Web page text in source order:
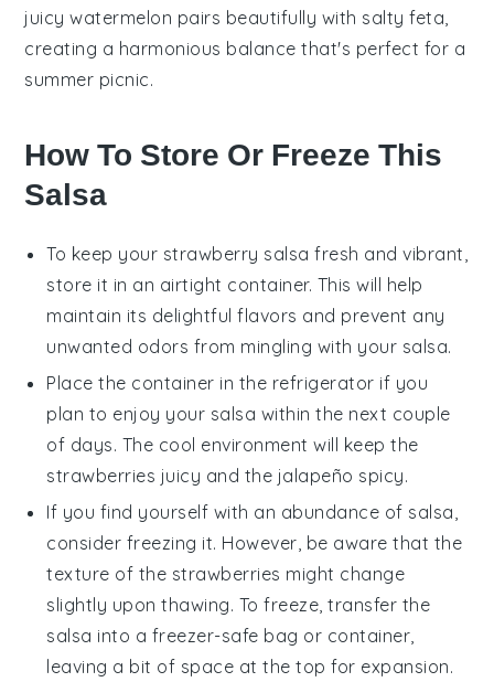
juicy watermelon pairs beautifully with saltyfeta,
creating a harmonious balance that's perfect for a
summer picnic.
How To Store Or Freeze This
Salsa
To keep your strawberry salsa fresh and vibrant,
store it in an airtight container. This will help
maintain its delightful flavors and prevent any
unwanted odors from mingling with your salsa.
Place the container in the refrigerator if you
plan to enjoy your salsa within the next couple
of days. The cool environment will keep the
strawberries juicy and the jalapeño spicy.
If you find yourself with an abundance of salsa,
consider freezing it. However, be aware that the
texture of the strawberries might change
slightly upon thawing. To freeze, transfer the
salsa into a freezer-safe bag or container,
leaving a bit of space at the top for expansion.